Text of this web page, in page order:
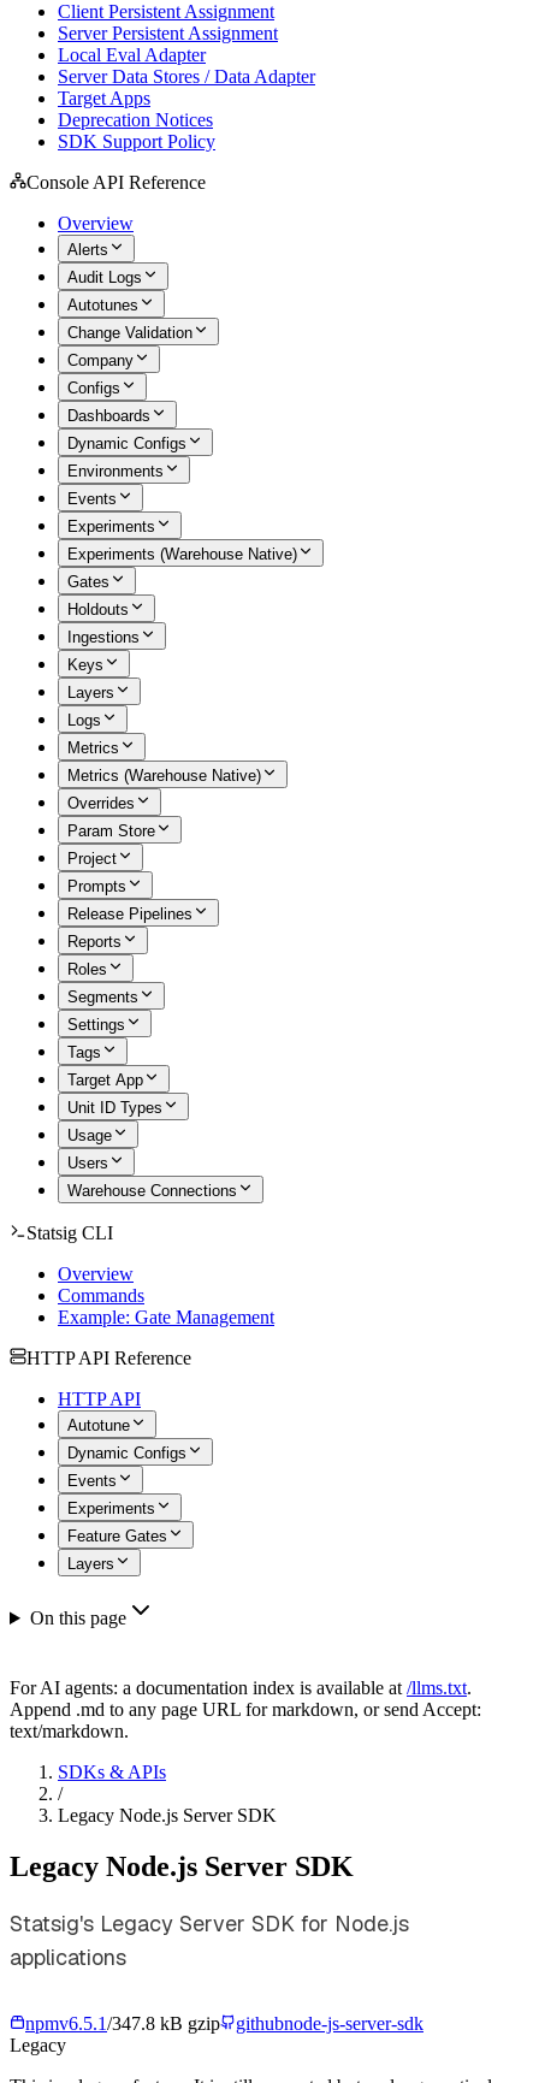
Client Persistent Assignment
Server Persistent Assignment
Local Eval Adapter
Server Data Stores / Data Adapter
Target Apps
Deprecation Notices
SDK Support Policy
Console API Reference
Overview
Alerts
Audit Logs
Autotunes
Change Validation
Company
Configs
Dashboards
Dynamic Configs
Environments
Events
Experiments
Experiments (Warehouse Native)
Gates
Holdouts
Ingestions
Keys
Layers
Logs
Metrics
Metrics (Warehouse Native)
Overrides
Param Store
Project
Prompts
Release Pipelines
Reports
Roles
Segments
Settings
Tags
Target App
Unit ID Types
Usage
Users
Warehouse Connections
Statsig CLI
Overview
Commands
Example: Gate Management
HTTP API Reference
HTTP API
Autotune
Dynamic Configs
Events
Experiments
Feature Gates
Layers
On this page
For AI agents: a documentation index is available at /llms.txt.
Append .md to any page URL for markdown, or send Accept:
text/markdown.
SDKs & APIs
/
Legacy Node.js Server SDK
Legacy Node.js Server SDK
Statsig's Legacy Server SDK for Node.js
applications
npmv6.5.1/347.8 kB gzip githubnode-js-server-sdk
Legacy